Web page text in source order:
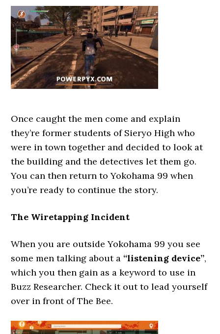
Once caught the men come and explain
they’re former students of Sieryo High who
were in town together and decided to look at
the building and the detectives let them go.
You can then return to Yokohama 99 when
you’re ready to continue the story.
The Wiretapping Incident
When you are outside Yokohama 99 you see
some men talking about a “listening device”,
which you then gain as a keyword to use in
Buzz Researcher. Check it out to lead yourself
over in front of The Bee.